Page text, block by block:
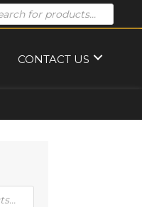
CONTACT US